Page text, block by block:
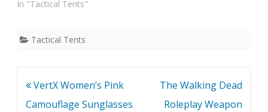
In "Tactical Tents"
Tactical Tents
Post
navigation
VertX Women’s Pink
Camouflage Sunglasses
The Walking Dead
Roleplay Weapon